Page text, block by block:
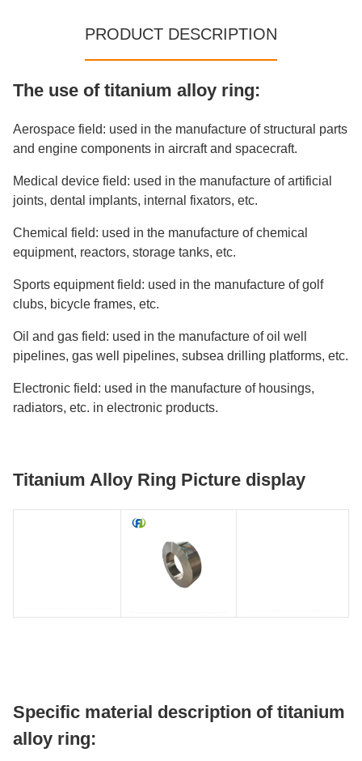
PRODUCT DESCRIPTION
The use of titanium alloy ring:
Aerospace field: used in the manufacture of structural parts
and engine components in aircraft and spacecraft.
Medical device field: used in the manufacture of artificial
joints, dental implants, internal fixators, etc.
Chemical field: used in the manufacture of chemical
equipment, reactors, storage tanks, etc.
Sports equipment field: used in the manufacture of golf
clubs, bicycle frames, etc.
Oil and gas field: used in the manufacture of oil well
pipelines, gas well pipelines, subsea drilling platforms, etc.
Electronic field: used in the manufacture of housings,
radiators, etc. in electronic products.
Titanium Alloy Ring Picture display
Specific material description of titanium
alloy ring: